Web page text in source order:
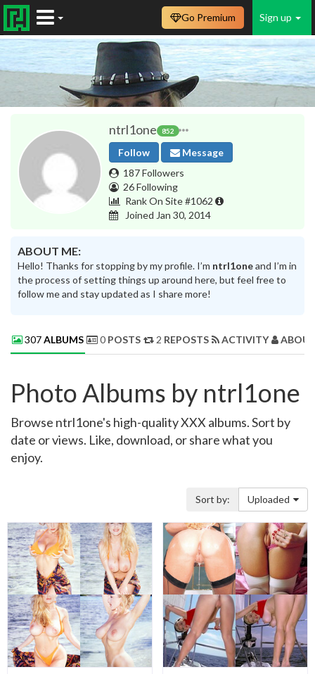
Sign up
Go Premium
ntrl1one 852
Follow
Message
187 Followers
26 Following
Rank On Site #1062
Joined Jan 30, 2014
ABOUT ME:
Hello! Thanks for stopping by my profile. I’m ntrl1oneand I’m in
the process of setting things up around here, but feel free to
follow me and stay updated as I share more!
307ALBUMS 0 POSTS 2 REPOSTS ACTIVITY
Photo Albums by ntrl1one
Browse ntrl1one's high-quality XXX albums. Sort by
date or views. Like, download, or share what you
enjoy.
Sort by: Uploaded